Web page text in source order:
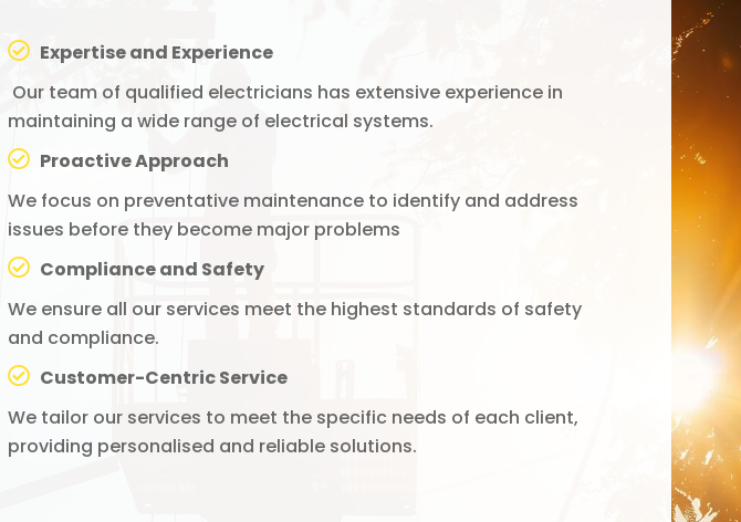
Expertise and Experience
Our team of qualified electricians has extensive experience in
maintaining a wide range of electrical systems.
Proactive Approach
We focus on preventative maintenance to identify and address
issues before they become major problems
Compliance and Safety
We ensure all our services meet the highest standards of safety
and compliance.
Customer-Centric Service
We tailor our services to meet the specific needs of each client,
providing personalised and reliable solutions.